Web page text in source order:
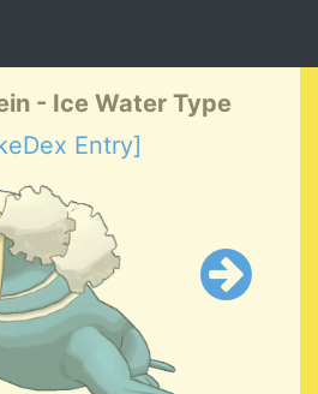
- Ice Water Type
Entry]